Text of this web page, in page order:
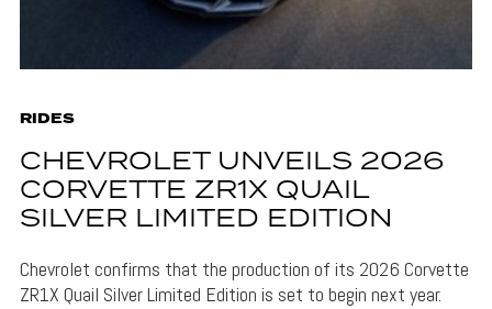
RIDES
CHEVROLET UNVEILS 2026
CORVETTE ZR1X QUAIL
SILVER LIMITED EDITION
Chevrolet confirms that the production of its 2026 Corvette
ZR1X Quail Silver Limited Edition is set to begin next year.